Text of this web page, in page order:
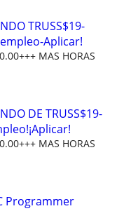
TRUSS$19-
Aplicar!
MAS HORAS
DE TRUSS$19-
MAS HORAS
Programmer